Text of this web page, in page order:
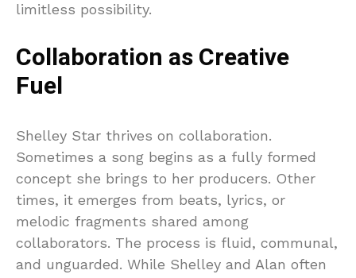
limitless possibility.
Collaboration as Creative
Fuel
Shelley Star thrives on collaboration.
Sometimes a song begins as a fully formed
concept she brings to her producers. Other
times, it emerges from beats, lyrics, or
melodic fragments shared among
collaborators. The process is fluid, communal,
and unguarded. While Shelley and Alan often